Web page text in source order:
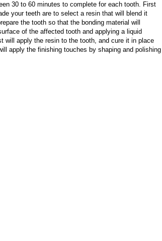
30 to 60 minutes to complete for each tooth. First
your teeth are to select a resin that will blend it
the tooth so that the bonding material will
of the affected tooth and applying a liquid
will apply the resin to the tooth, and cure it in place
apply the finishing touches by shaping and polishing